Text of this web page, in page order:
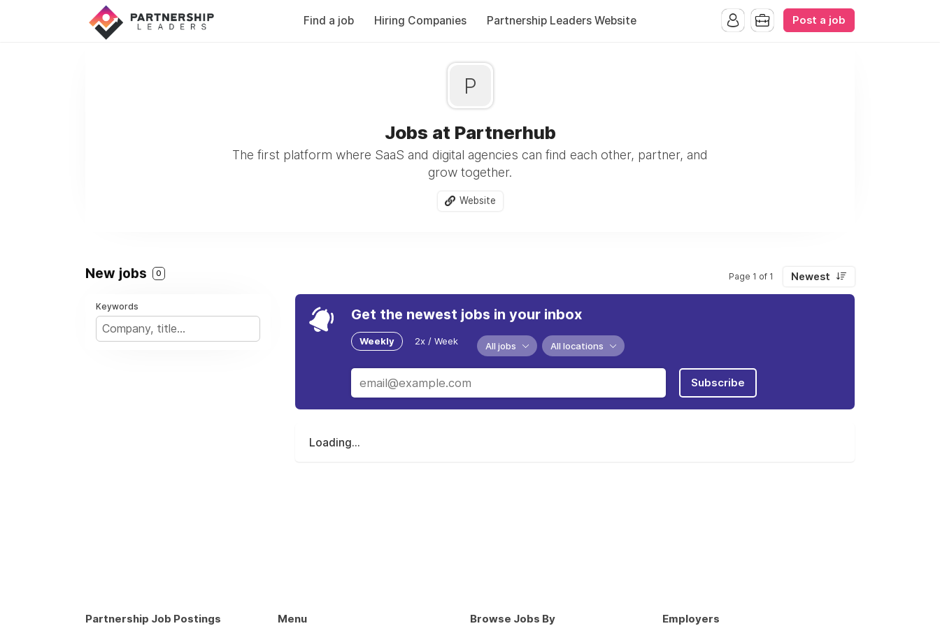
Find a job Hiring Companies Partnership Leaders Website Post a job
P
Jobs at Partnerhub
The first platform where SaaS and digital agencies can find each other, partner, and
grow together.
Website
New jobs 0 Page 1 of 1 Newest
Keywords Get the newest jobs in your inbox
Weekly 2x / Week All jobs All locations
Subscribe
Loading...
Partnership Job Postings Menu Browse Jobs By Employers